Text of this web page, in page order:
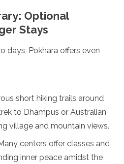
Optional
Stays
days, Pokhara offers even
short hiking trails around
to Dhampus or Australian
village and mountain views.
centers offer classes and
inner peace amidst the